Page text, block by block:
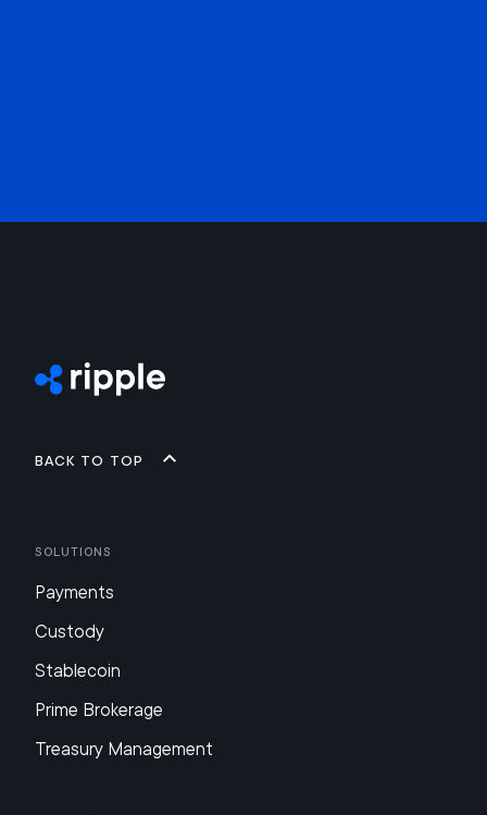
Back to top
Solutions
Payments
Custody
Stablecoin
Prime Brokerage
Treasury Management